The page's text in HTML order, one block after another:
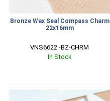
Bronze Wax Seal Compass Charm
22x16mm
VNS6622 -BZ-CHRM
In Stock